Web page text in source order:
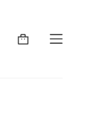
Shopping